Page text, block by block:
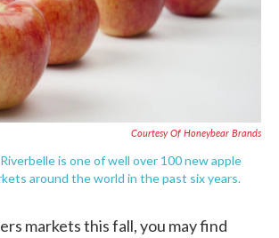
Courtesy Of Honeybear Brands
is one of well over 100 new apple
around the world in the past six years.
markets this fall, you may find